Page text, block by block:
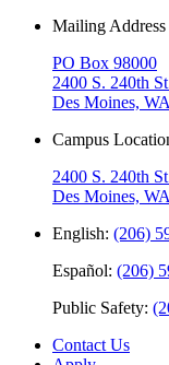
Mailing Address
PO Box 98000
2400 S. 240th
Des Moines,
Campus
2400 S. 240th
Des Moines,
English: (206)
Español: (206)
Public Safety:
Contact Us